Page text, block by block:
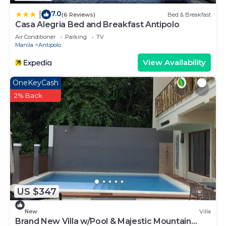
7.0(6 Reviews) Bed & Breakfast
Casa Alegria Bed and Breakfast Antipolo
Air Conditioner Parking
TV
Manila
Antipolo
View Availability
US $347
OneKeyCash
2% Back
New Villa
Brand New Villa w/Pool & Majestic Mountain